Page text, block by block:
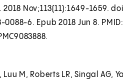
Nov;113(11):1649-1659. doi:
0088-6. Epub 2018 Jun 8. PMID:
M, Roberts LR, Singal AG,